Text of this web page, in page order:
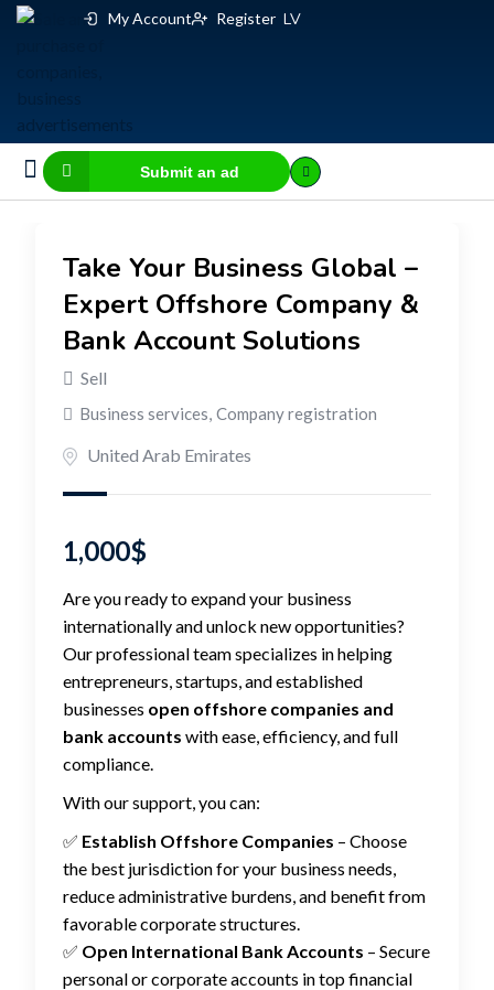
My Account Register LV
Submit an ad
Take Your Business Global –
Expert Offshore Company &
Bank Account Solutions
Sell
Business services, Company registration
United Arab Emirates
1,000$
Are you ready to expand your business
internationally and unlock new opportunities?
Our professional team specializes in helping
entrepreneurs, startups, and established
businesses open offshore companies and
bank accounts with ease, efficiency, and full
compliance.
With our support, you can:
✅ Establish Offshore Companies – Choose
the best jurisdiction for your business needs,
reduce administrative burdens, and benefit from
favorable corporate structures.
✅ Open International Bank Accounts – Secure
personal or corporate accounts in top financial